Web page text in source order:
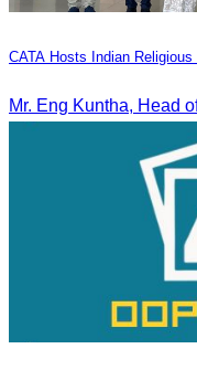
CATA Hosts Indian